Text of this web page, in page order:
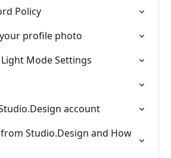
Policy
profile photo
Mode Settings
account
Studio.Design and How